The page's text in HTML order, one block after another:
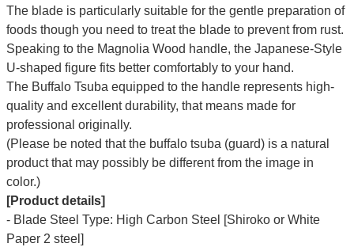
The blade is particularly suitable for the gentle preparation of
foods though you need to treat the blade to prevent from rust.
Speaking to the Magnolia Wood handle, the Japanese-Style
U-shaped figure fits better comfortably to your hand.
The Buffalo Tsuba equipped to the handle represents high-
quality and excellent durability, that means made for
professional originally.
(Please be noted that the buffalo tsuba (guard) is a natural
product that may possibly be different from the image in
color.)
[Product details]
- Blade Steel Type: High Carbon Steel [Shiroko or White
Paper 2 steel]